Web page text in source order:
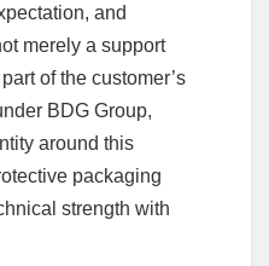
and
merely a support
of the customer’s
BDG Group,
around this
packaging
strength with